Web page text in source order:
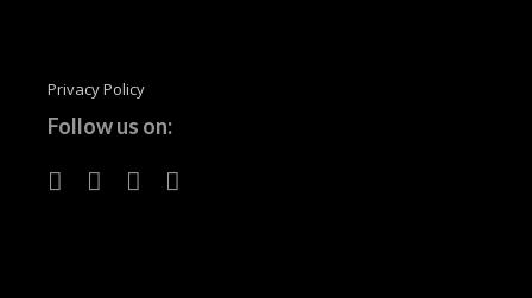
Privacy Policy
Follow us on: